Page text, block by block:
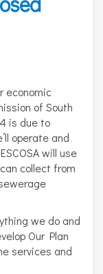
-
explore -
explore
one:
economic
of South
is due to
operate and
will use
collect from
we do and
Our Plan
services and